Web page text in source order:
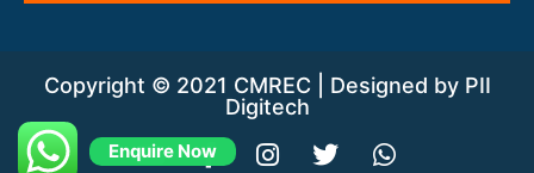
Copyright © 2021 CMREC | Designed by PII
Digitech
Y
F
I
T
W
Enquire Now